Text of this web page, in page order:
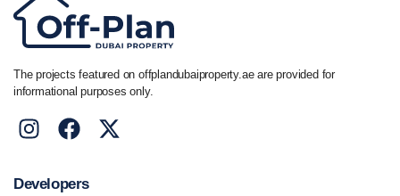
The projects featured on offplandubaiproperty.ae are provided for
informational purposes only.
Developers